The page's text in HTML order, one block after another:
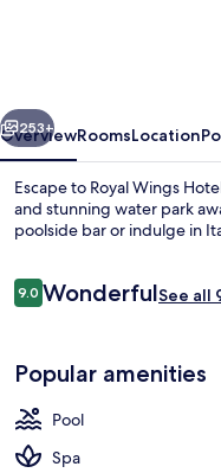
Inclusive
Next
253+
OverviewRoomsLocation
Escape to Royal Wings
and stunning water park
poolside bar or indulge in
Reviews
9.09.0 out of 10
WonderfulSee all
Popular amenities
Pool
Spa